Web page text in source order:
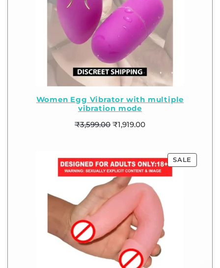
Women Egg Vibrator with multiple
vibration mode
₹3,599.00 ₹1,919.00
SALE